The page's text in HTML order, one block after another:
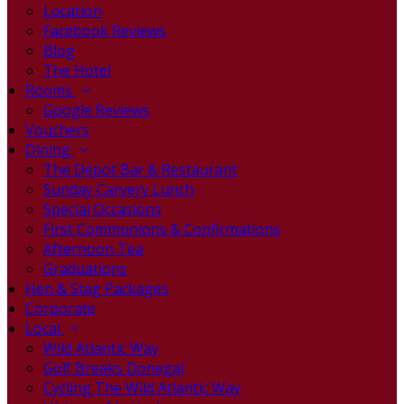
Location
Facebook Reviews
Blog
The Hotel
Rooms
Google Reviews
Vouchers
Dining
The Depot Bar & Restaurant
Sunday Carvery Lunch
Special Occasions
First Communions & Confirmations
Afternoon Tea
Graduations
Hen & Stag Packages
Corporate
Local
Wild Atlantic Way
Golf Breaks Donegal
Cycling The Wild Atlantic Way